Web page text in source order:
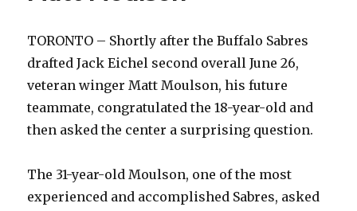
TORONTO – Shortly after the Buffalo Sabres
drafted Jack Eichel second overall June 26,
veteran winger Matt Moulson, his future
teammate, congratulated the 18-year-old and
then asked the center a surprising question.
The 31-year-old Moulson, one of the most
experienced and accomplished Sabres, asked